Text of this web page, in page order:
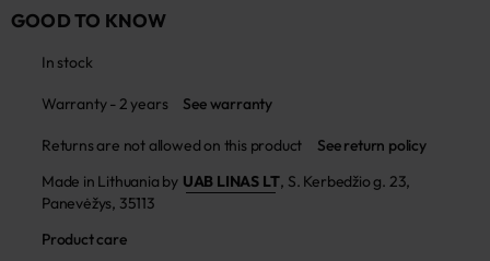
GOOD TO KNOW
In stock
Warranty - 2 years See warranty
Returns are not allowed on this product
See return policy
Made in Lithuania by UAB LINAS LT, S. Kerbedžio g. 23,
Panevėžys, 35113
Product care